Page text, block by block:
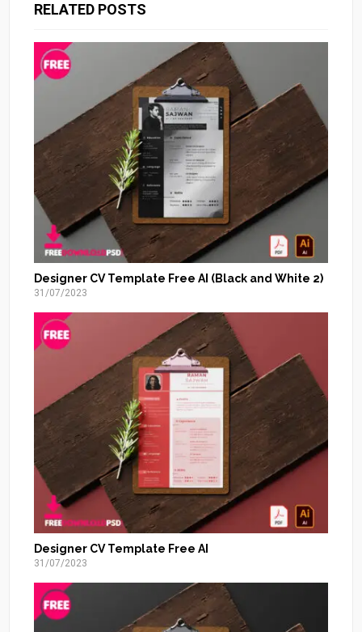
RELATED POSTS
Designer CV Template Free AI (Black and White 2)
31/07/2023
Designer CV Template Free AI
31/07/2023